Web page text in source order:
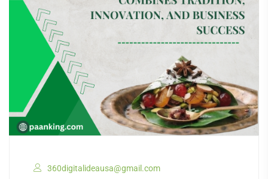
360digitalideausa@gmail.com